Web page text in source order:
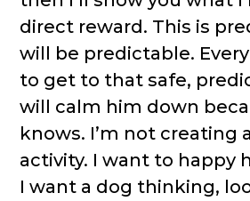
direct reward. This is
will be predictable.
to get to that safe,
will calm him down
knows. I’m not creating
activity. I want to happy
I want a dog thinking,